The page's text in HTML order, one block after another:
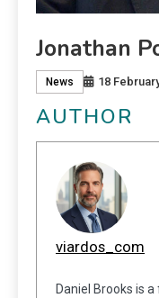
Jonathan
News 18
AUTHOR
viardos_com
Daniel Brooks is